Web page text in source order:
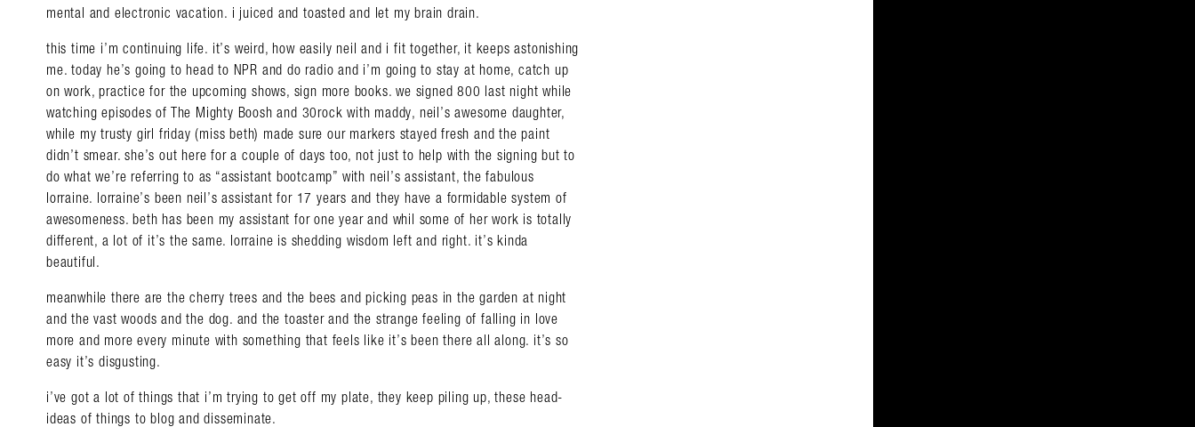
Search in https://amandapalmer.net/
mental and electronic vacation. i juiced and toasted and let my brain drain.
this time i’m continuing life. it’s weird, how easily neil and i fit together, it keeps astonishing
me. today he’s going to head to NPR and do radio and i’m going to stay at home, catch up
on work, practice for the upcoming shows, sign more books. we signed 800 last night while
watching episodes of The Mighty Boosh and 30rock with maddy, neil’s awesome daughter,
while my trusty girl friday (miss beth) made sure our markers stayed fresh and the paint
didn’t smear. she’s out here for a couple of days too, not just to help with the signing but to
do what we’re referring to as “assistant bootcamp” with neil’s assistant, the fabulous
lorraine. lorraine’s been neil’s assistant for 17 years and they have a formidable system of
awesomeness. beth has been my assistant for one year and whil some of her work is totally
different, a lot of it’s the same. lorraine is shedding wisdom left and right. it’s kinda
beautiful.
meanwhile there are the cherry trees and the bees and picking peas in the garden at night
and the vast woods and the dog. and the toaster and the strange feeling of falling in love
more and more every minute with something that feels like it’s been there all along. it’s so
easy it’s disgusting.
i’ve got a lot of things that i’m trying to get off my plate, they keep piling up, these head-
ideas of things to blog and disseminate.